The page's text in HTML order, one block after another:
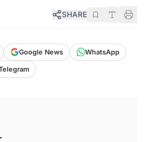
SHARE
Google News
WhatsApp